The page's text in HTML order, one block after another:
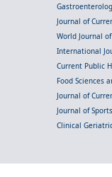
Journal of
World Journal
International
Current Public
Food Sciences
Journal of
Journal of
Clinical